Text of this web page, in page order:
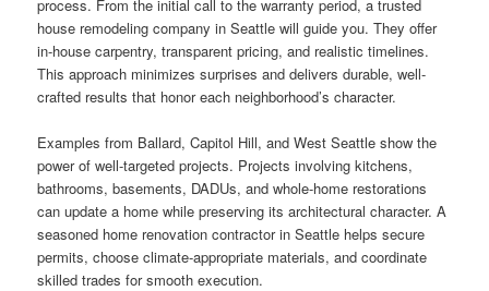
process. From the initial call to the warranty period, a trusted
house remodeling company in Seattle will guide you. They offer
in-house carpentry, transparent pricing, and realistic timelines.
This approach minimizes surprises and delivers durable, well-
crafted results that honor each neighborhood’s character.
Examples from Ballard, Capitol Hill, and West Seattle show the
power of well-targeted projects. Projects involving kitchens,
bathrooms, basements, DADUs, and whole-home restorations
can update a home while preserving its architectural character. A
seasoned home renovation contractor in Seattle helps secure
permits, choose climate-appropriate materials, and coordinate
skilled trades for smooth execution.